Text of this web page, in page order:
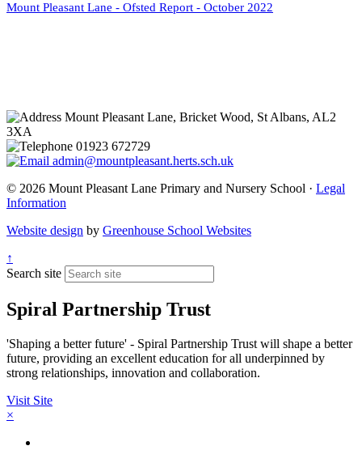
Mount Pleasant Lane - Ofsted Report - October 2022
Mount Pleasant Lane, Bricket Wood, St Albans, AL2
3XA
01923 672729
admin@mountpleasant.herts.sch.uk
© 2026 Mount Pleasant Lane Primary and Nursery School · Legal
Information
Website design by Greenhouse School Websites
↑
Search site
Spiral Partnership Trust
'Shaping a better future' - Spiral Partnership Trust will shape a better
future, providing an excellent education for all underpinned by
strong relationships, innovation and collaboration.
Visit Site
×